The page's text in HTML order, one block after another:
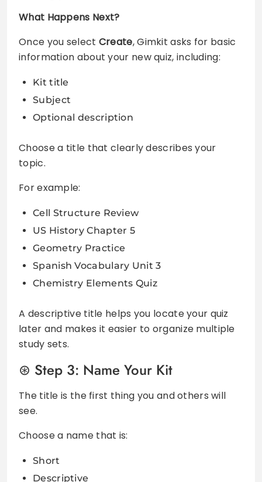
What Happens Next?
Once you select Create, Gimkit asks for basic
information about your new quiz, including:
Kit title
Subject
Optional description
Choose a title that clearly describes your
topic.
For example:
Cell Structure Review
US History Chapter 5
Geometry Practice
Spanish Vocabulary Unit 3
Chemistry Elements Quiz
A descriptive title helps you locate your quiz
later and makes it easier to organize multiple
study sets.
Step 3: Name Your Kit
The title is the first thing you and others will
see.
Choose a name that is:
Short
Descriptive